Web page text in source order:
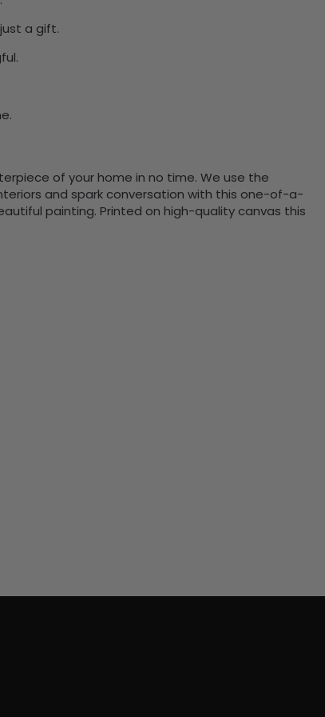
a gift.
of your home in no time. We use the
and spark conversation with this one-of-a-
painting. Printed on high-quality canvas this